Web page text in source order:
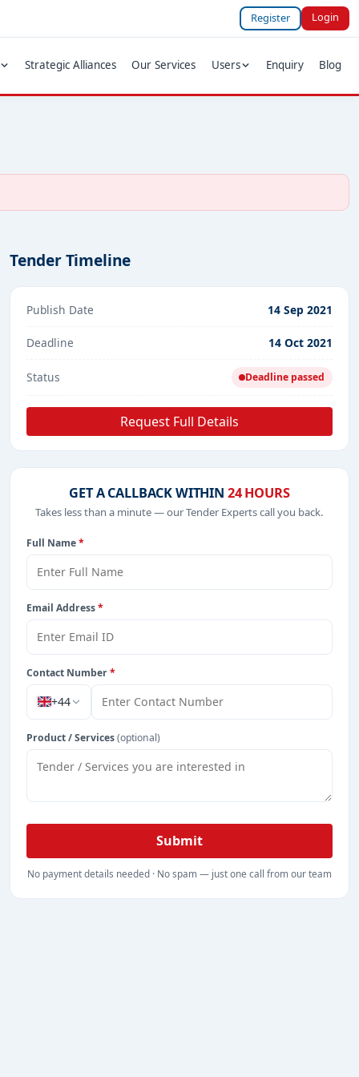
Register Login
Strategic Alliances Our Services Users Enquiry Blog
Tender Timeline
Publish Date 14 Sep 2021
Deadline 14 Oct 2021
Status Deadline passed
Request Full Details
GET A CALLBACK WITHIN 24 HOURS
Takes less than a minute — our Tender Experts call you back.
Full Name*
Email Address*
Contact Number*
+44
Product / Services(optional)
Submit
No payment details needed · No spam — just one call from our team